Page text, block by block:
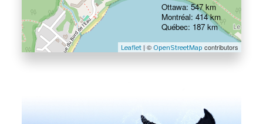
Leaflet| ©OpenStreetMap contributors
Ottawa: 547 km
Montréal: 414 km
Québec: 187 km